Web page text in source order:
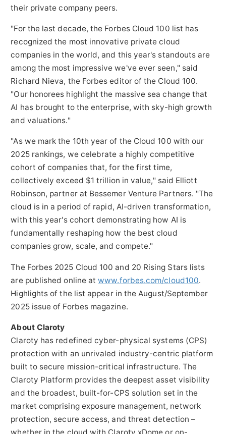
their private company peers.
"For the last decade, the Forbes Cloud 100 list has
recognized the most innovative private cloud
companies in the world, and this year's standouts are
among the most impressive we've ever seen," said
Richard Nieva, the Forbes editor of the Cloud 100.
"Our honorees highlight the massive sea change that
AI has brought to the enterprise, with sky-high growth
and valuations."
"As we mark the 10th year of the Cloud 100 with our
2025 rankings, we celebrate a highly competitive
cohort of companies that, for the first time,
collectively exceed $1 trillion in value," said Elliott
Robinson, partner at Bessemer Venture Partners. "The
cloud is in a period of rapid, AI-driven transformation,
with this year's cohort demonstrating how AI is
fundamentally reshaping how the best cloud
companies grow, scale, and compete."
The Forbes 2025 Cloud 100 and 20 Rising Stars lists
are published online atwww.forbes.com/cloud100.
Highlights of the list appear in the August/September
2025issue of Forbes magazine.
About Claroty
Claroty has redefined cyber-physical systems (CPS)
protection with an unrivaled industry-centric platform
built to secure mission-critical infrastructure. The
Claroty Platform provides the deepest asset visibility
and the broadest, built-for-CPS solution set in the
market comprising exposure management, network
protection, secure access, and threat detection –